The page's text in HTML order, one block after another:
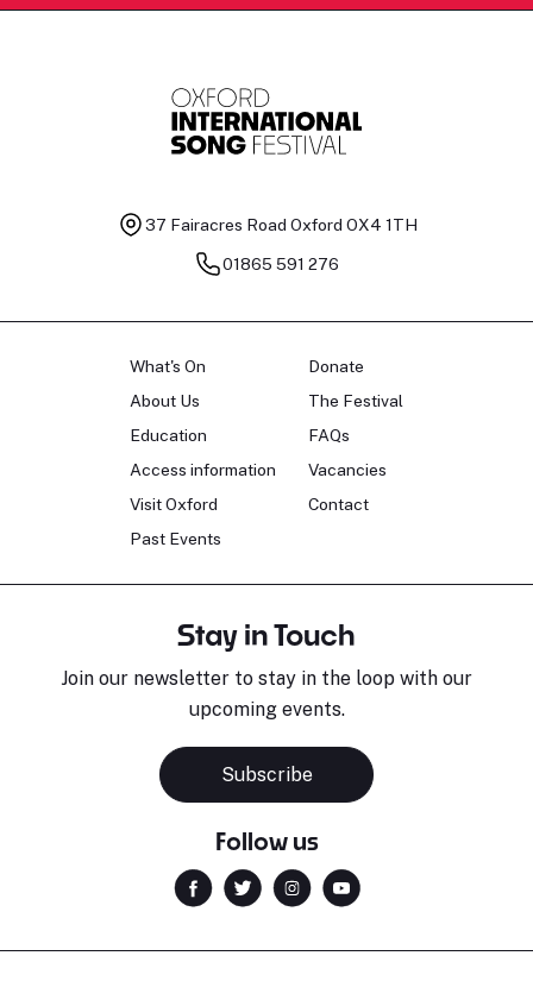
37 Fairacres Road Oxford OX4 1TH
01865 591 276
What's On
About Us
Education
Access information
Visit Oxford
Past Events
Donate
The Festival
FAQs
Vacancies
Contact
Stay in Touch
Join our newsletter to stay in the loop with our
upcoming events.
Subscribe
Follow us